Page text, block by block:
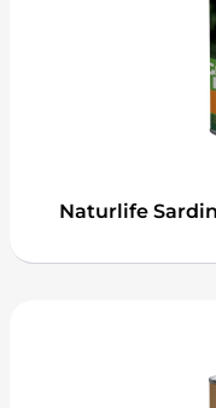
Naturlife